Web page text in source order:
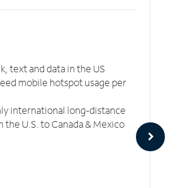
text and data in the US
mobile hotspot usage per
international long-distance
U.S. to Canada & Mexico